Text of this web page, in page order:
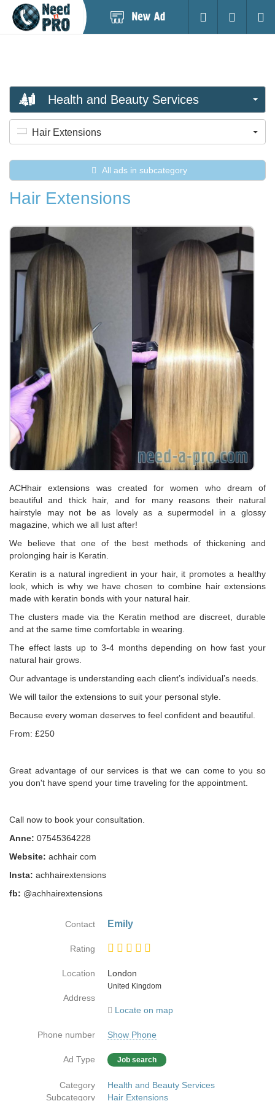
Login
Health and Beauty Services
Hair Extensions
All ads in subcategory
Hair Extensions
ACHhair extensions was created for women who dream of
beautiful and thick hair, and for many reasons their natural
hairstyle may not be as lovely as a supermodel in a glossy
magazine, which we all lust after!
We believe that one of the best methods of thickening and
prolonging hair is Keratin.
Keratin is a natural ingredient in your hair, it promotes a healthy
look, which is why we have chosen to combine hair extensions
made with keratin bonds with your natural hair.
The clusters made via the Keratin method are discreet, durable
and at the same time comfortable in wearing.
The effect lasts up to 3-4 months depending on how fast your
natural hair grows.
Our advantage is understanding each client’s individual’s needs.
We will tailor the extensions to suit your personal style.
Because every woman deserves to feel confident and beautiful.
From: £250
Great advantage of our services is that we can come to you so
you don't have spend your time traveling for the appointment.
Call now to book your consultation.
Anne: 07545364228
Website: achhair com
Insta: achhairextensions
fb: @achhairextensions
Contact Emily
Rating
Location
London
Country
United Kingdom
Address
Locate on map
Phone number Show Phone
Ad Type Job search
Category
Health and Beauty Services
Subcategory
Hair Extensions